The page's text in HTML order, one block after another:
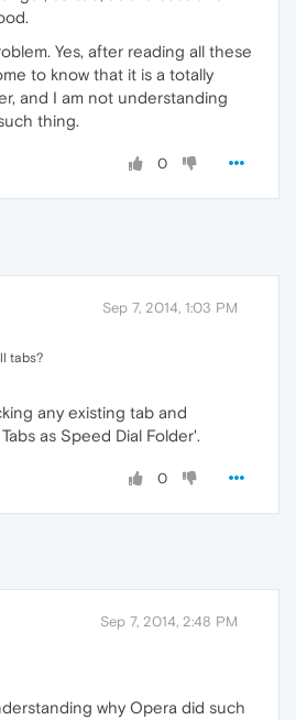
Yes, after reading all these
to know that it is a totally
and I am not understanding
thing.
0
Sep 7, 2014, 1:03 PM
tabs?
any existing tab and
as Speed Dial Folder'.
0
Sep 7, 2014, 2:48 PM
why Opera did such